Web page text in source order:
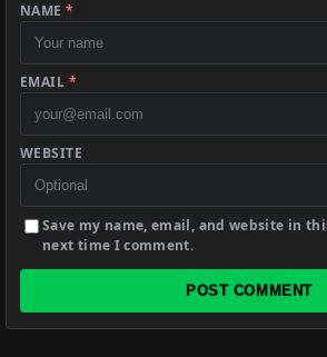
NAME*
EMAIL *
WEBSITE
Save my name, email, and website in
next time I comment.
POST COMMENT